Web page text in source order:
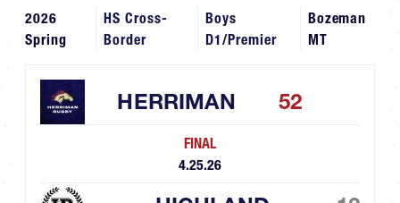
2026
Spring
HS Cross-
Border
Boys
D1/Premier
Bozeman
MT
HERRIMAN 52
FINAL
4.25.26